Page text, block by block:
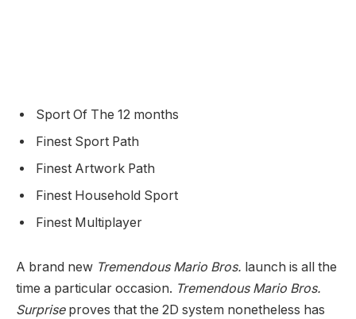
Sport Of The 12 months
Finest Sport Path
Finest Artwork Path
Finest Household Sport
Finest Multiplayer
A brand new Tremendous Mario Bros. launch is all the
time a particular occasion. Tremendous Mario Bros.
Surpriseproves that the 2D system nonetheless has